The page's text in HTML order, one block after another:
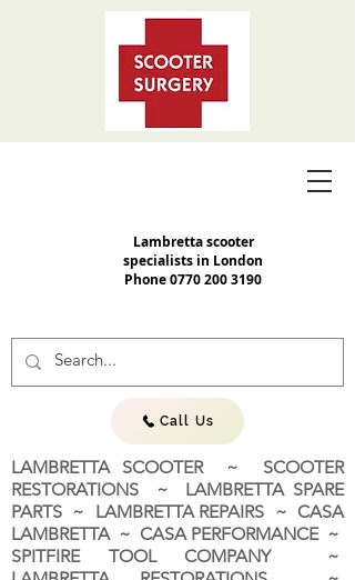
Lambretta scooter
specialists in London
Phone0770 200 3190
Call Us
LAMBRETTA SCOOTER ~ SCOOTER
RESTORATIONS ~ LAMBRETTA SPARE
PARTS ~ LAMBRETTA REPAIRS ~ CASA
LAMBRETTA ~ CASA PERFORMANCE ~
SPITFIRE TOOL COMPANY ~